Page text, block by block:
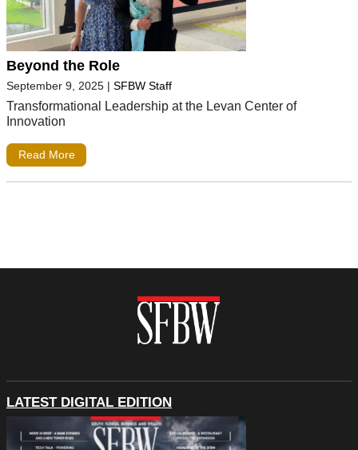
Beyond the Role
September 9, 2025 | SFBW Staff
Transformational Leadership at the Levan Center of
Innovation
Read More
LATEST DIGITAL EDITION